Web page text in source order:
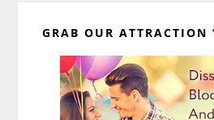
Sidebar
GRAB OUR ATTRACTION